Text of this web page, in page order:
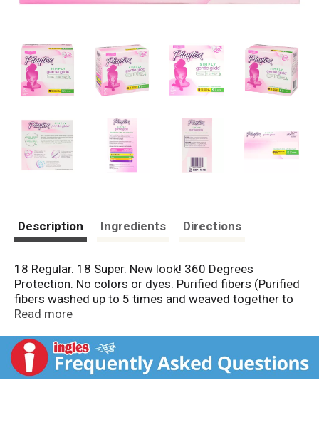
Description Ingredients Directions
18 Regular. 18 Super. New look! 360 Degrees
Protection. No colors or dyes. Purified fibers (Purified
fibers washed up to 5 times and weaved together to
form an absorbent core). Fragrance-free. Simply
Glide is rigorously evaluated to provide reliable
protection that you can trust to be gentle and safe for
your body (when used as instructed). 360 Degrees
Read more